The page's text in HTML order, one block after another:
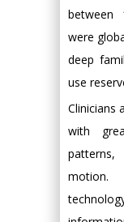
between
were
deep
use
Clinicians
with
patterns,